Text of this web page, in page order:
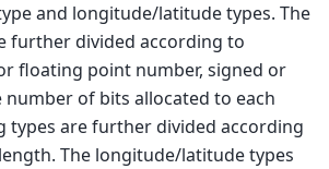
and longitude/latitude types. The
further divided according to
floating point number, signed or
number of bits allocated to each
types are further divided according
The longitude/latitude types